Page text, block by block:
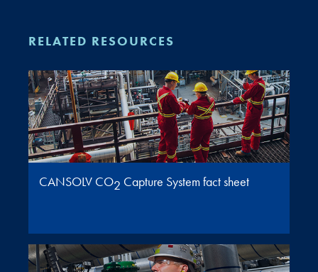
RELATED RESOURCES
CANSOLV CO2 Capture System fact sheet